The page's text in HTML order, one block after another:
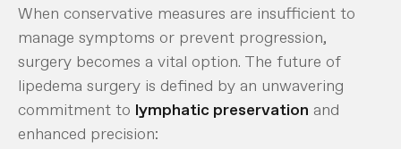
When conservative measures are insufficient to
manage symptoms or prevent progression,
surgery becomes a vital option. The future of
lipedema surgery is defined by an unwavering
commitment to lymphatic preservation and
enhanced precision: